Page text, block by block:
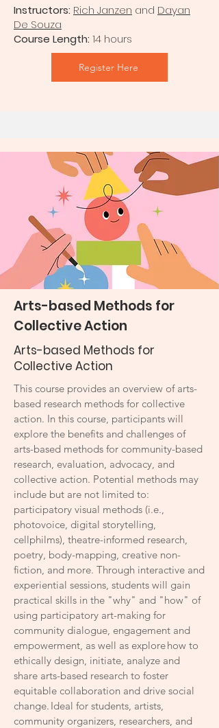
Instructors: Rich Janzen and Dayan
De Souza
Course Length: 14 hours
Register Here
Arts-based Methods for
Collective Action
Arts-based Methods for
Collective Action
This course provides an overview of arts-
based research methods for collective
action. In this course, participants will
explore the benefits and challenges of
arts-based methods for community-based
research, evaluation, advocacy, and
collective action. Potential methods may
include but are not limited to:
participatory visual methods (i.e.,
photovoice, digital storytelling,
cellphilms), theatre-informed research,
poetry, body-mapping, creative non-
fiction, and more. Through interactive and
experiential sessions, students will gain
practical skills in the "why" and "how" of
using participatory art-making for
community dialogue, engagement and
empowerment, as well as explore how to
ethically design, initiate, analyze and
share arts-based research to foster
equitable collaboration and drive social
change. Ideal for students, artists,
community organizers, researchers, and